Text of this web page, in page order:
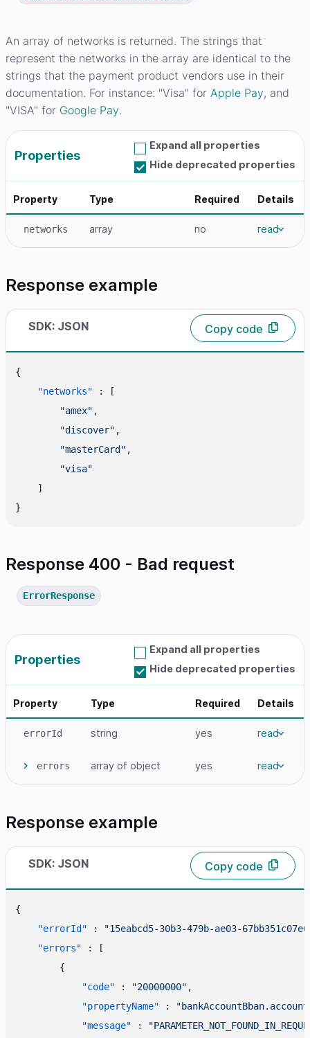
An array of networks is returned. The strings that
represent the networks in the array are identical to the
strings that the payment product vendors use in their
documentation. For instance: "Visa" for Apple Pay, and
"VISA" for Google Pay.
Properties
Expand all properties
Hide deprecated properties
Property Type Required Details
networks array no read
Response example
SDK: JSON Copy code
{
"networks"
:
[
"amex" ,
"discover" ,
"masterCard" ,
"visa"
]
}
Response 400 - Bad request
ErrorResponse
Properties
Expand all properties
Hide deprecated properties
Property Type Required Details
errorId string yes read
errors array of object yes read
Response example
SDK: JSON Copy code
{
"errorId"
:
"15eabcd5-30b3-479b-ae03-
"errors"
:
[
{
"code"
: "20000000" ,
"propertyName"
:
"message"
: